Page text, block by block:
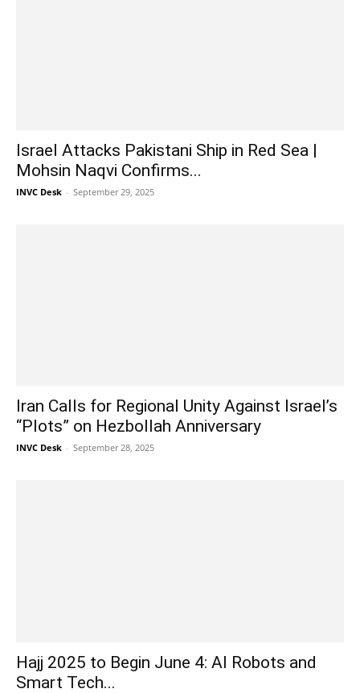
Israel Attacks Pakistani Ship in Red Sea |
Mohsin Naqvi Confirms...
INVC Desk - September 29, 2025
Iran Calls for Regional Unity Against Israel’s
“Plots” on Hezbollah Anniversary
INVC Desk - September 28, 2025
Hajj 2025 to Begin June 4: AI Robots and
Smart Tech...